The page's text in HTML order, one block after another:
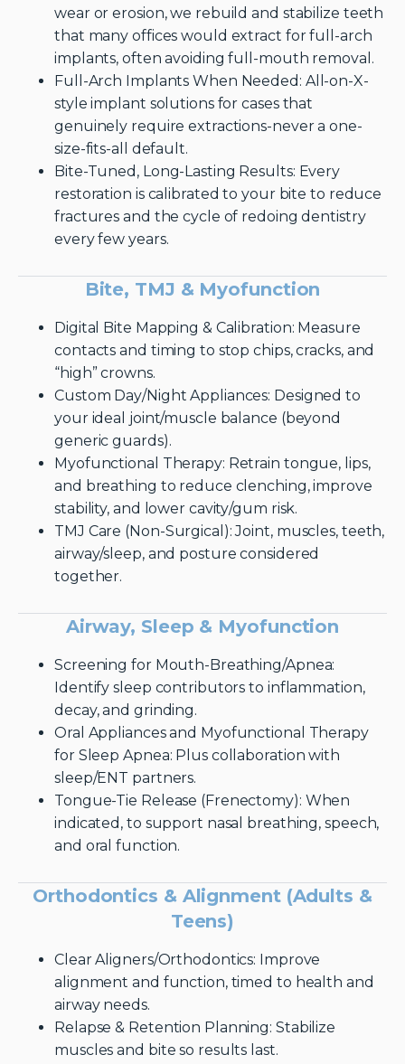
wear or erosion, we rebuild and stabilize teeth
that many offices would extract for full-arch
implants, often avoiding full-mouth removal.
Full-Arch Implants When Needed: All-on-X-
style implant solutions for cases that
genuinely require extractions-never a one-
size-fits-all default.
Bite-Tuned, Long-Lasting Results: Every
restoration is calibrated to your bite to reduce
fractures and the cycle of redoing dentistry
every few years.
Bite, TMJ & Myofunction
Digital Bite Mapping & Calibration: Measure
contacts and timing to stop chips, cracks, and
“high” crowns.
Custom Day/Night Appliances: Designed to
your ideal joint/muscle balance (beyond
generic guards).
Myofunctional Therapy: Retrain tongue, lips,
and breathing to reduce clenching, improve
stability, and lower cavity/gum risk.
TMJ Care (Non-Surgical): Joint, muscles, teeth,
airway/sleep, and posture considered
together.
Airway, Sleep & Myofunction
Screening for Mouth-Breathing/Apnea:
Identify sleep contributors to inflammation,
decay, and grinding.
Oral Appliances and Myofunctional Therapy
for Sleep Apnea: Plus collaboration with
sleep/ENT partners.
Tongue-Tie Release (Frenectomy): When
indicated, to support nasal breathing, speech,
and oral function.
Orthodontics & Alignment (Adults &
Teens)
Clear Aligners/Orthodontics: Improve
alignment and function, timed to health and
airway needs.
Relapse & Retention Planning: Stabilize
muscles and bite so results last.